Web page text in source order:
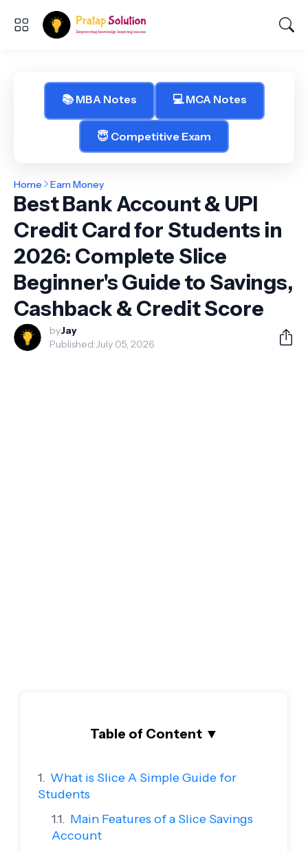
📚 MBA Notes 💻 MCA Notes
😇 Competitive Exam
Home Earn Money
Best Bank Account & UPI
Credit Card for Students in
2026: Complete Slice
Beginner's Guide to Savings,
Cashback & Credit Score
byJay
Published:July 05, 2026
Table of Content ▼
What is Slice A Simple Guide for
Students
Main Features of a Slice Savings
Account